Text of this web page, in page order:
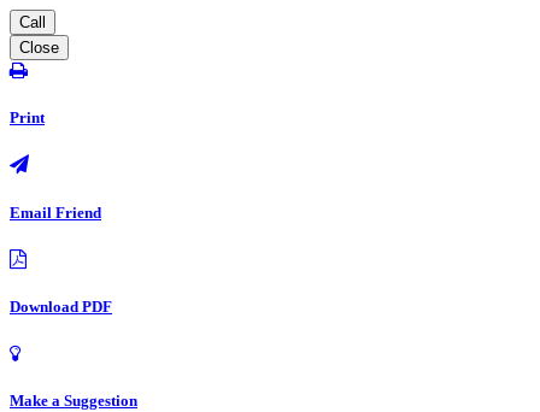
Call
Close
Print
Email Friend
Download PDF
Make a Suggestion